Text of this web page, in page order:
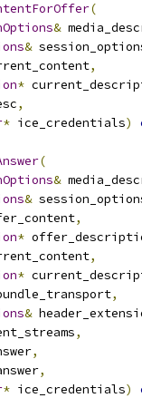
(
&
&
,
*
,
* ice_credentials)
(
&
&
,
*
,
*
,
&
,
,
,
* ice_credentials)